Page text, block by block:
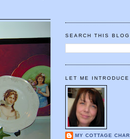
SEARCH THIS BLOG
LET ME
MY COTTAGE